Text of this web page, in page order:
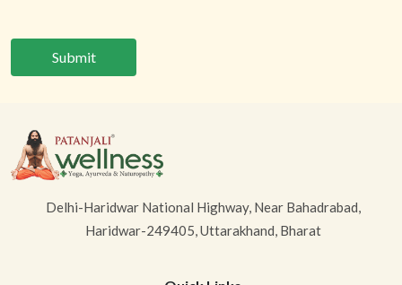
Submit
Delhi-Haridwar National Highway, Near Bahadrabad,
Haridwar-249405, Uttarakhand, Bharat